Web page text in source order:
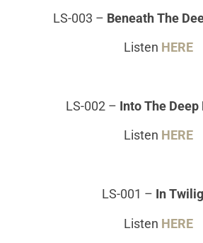
LS-003 – Beneath The
Listen HERE
LS-002 – Into The Deep
Listen HERE
LS-001 – In
Listen HERE